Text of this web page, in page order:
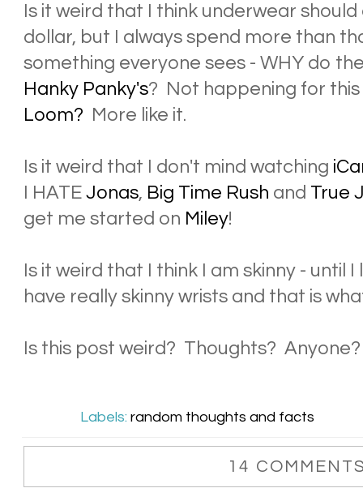
Is it weird that I think underwear
dollar, but I always spend more than
something everyone sees - WHY do
Hanky Panky's? Not happening for
Loom? More like it.
Is it weird that I don't mind watching
I HATE Jonas, Big Time Rush and True
get me started on Miley!
Is it weird that I think I am skinny - until
have really skinny wrists and that is
Is this post weird? Thoughts?
Labels: random thoughts and facts
14